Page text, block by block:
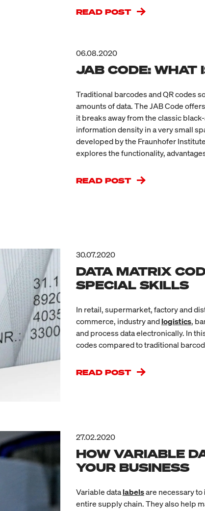
READ POST
06.08.2020
JAB CODE: WHAT
Traditional barcodes and QR codes
amounts of data. The JAB Code
it breaks away from the classic
information density in a very small
developed by the Fraunhofer
explores the functionality,
READ POST
30.07.2020
DATA MATRIX
SPECIAL SKILLS
In retail, supermarket, factory and
commerce, industry andlogistics,
and process data electronically. In
codes compared to traditional
READ POST
27.02.2020
HOW VARIABLE
YOUR BUSINESS
Variable datalabelsare necessary to
entire supply chain. They also help